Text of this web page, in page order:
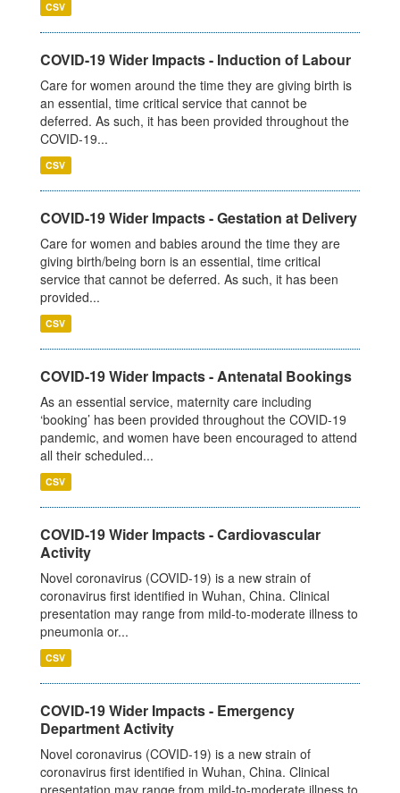
CSV
COVID-19 Wider Impacts - Induction of Labour
Care for women around the time they are giving birth is
an essential, time critical service that cannot be
deferred. As such, it has been provided throughout the
COVID-19...
CSV
COVID-19 Wider Impacts - Gestation at Delivery
Care for women and babies around the time they are
giving birth/being born is an essential, time critical
service that cannot be deferred. As such, it has been
provided...
CSV
COVID-19 Wider Impacts - Antenatal Bookings
As an essential service, maternity care including
‘booking’ has been provided throughout the COVID-19
pandemic, and women have been encouraged to attend
all their scheduled...
CSV
COVID-19 Wider Impacts - Cardiovascular
Activity
Novel coronavirus (COVID-19) is a new strain of
coronavirus first identified in Wuhan, China. Clinical
presentation may range from mild-to-moderate illness to
pneumonia or...
CSV
COVID-19 Wider Impacts - Emergency
Department Activity
Novel coronavirus (COVID-19) is a new strain of
coronavirus first identified in Wuhan, China. Clinical